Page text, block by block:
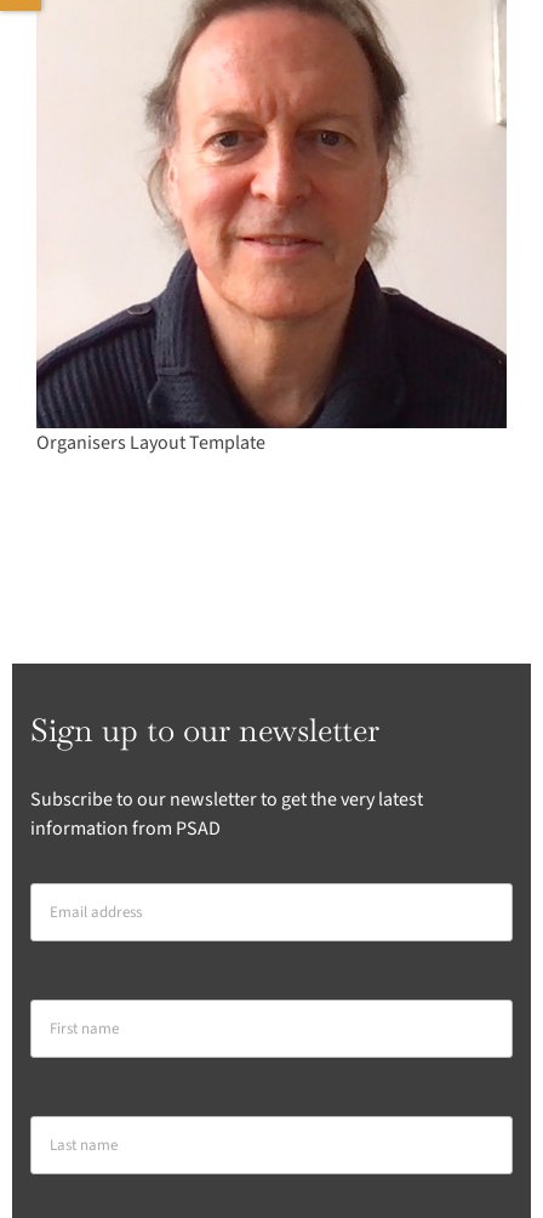
Organisers Layout Template
Sign up to our newsletter
Subscribe to our newsletter to get the very latest
information from PSAD